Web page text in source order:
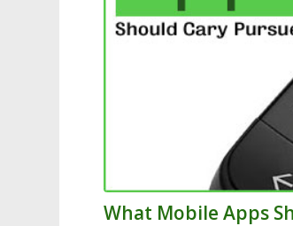
What Mobile Apps